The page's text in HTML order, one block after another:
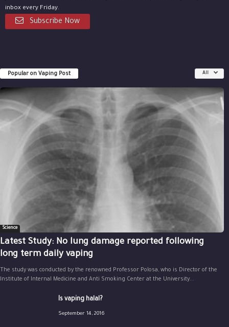
inbox every Friday.
Subscribe Now
Popular on Vaping Post All
Science
Latest Study: No lung damage reported following
long term daily vaping
The study was conducted by the renowned Professor Polosa, who is Director of the
Institute of Internal Medicine and Anti Smoking Center at the University...
Is vaping halal?
September 14, 2016